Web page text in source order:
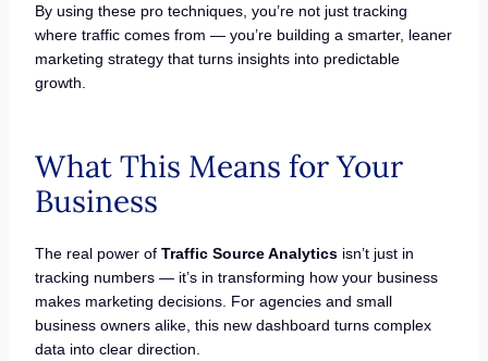
By using these pro techniques, you’re not just tracking
where traffic comes from — you’re building a smarter, leaner
marketing strategy that turns insights into predictable
growth.
What This Means for Your
Business
The real power of Traffic Source Analyticsisn’t just in
tracking numbers — it’s in transforming how your business
makes marketing decisions. For agencies and small
business owners alike, this new dashboard turns complex
data into clear direction.